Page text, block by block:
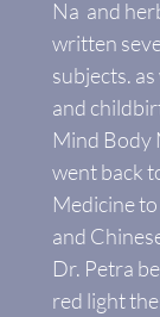
Na and
written
subjects.
and
Mind Body
went back
Medicine
and
Dr. Petra
red light